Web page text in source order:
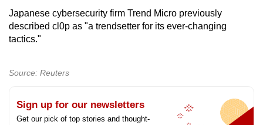
Japanese cybersecurity firm Trend Micro previously
described cl0p as "a trendsetter for its ever-changing
tactics."
Source: Reuters
Sign up for our newsletters
Get our pick of top stories and thought-
issues?
Contact
us